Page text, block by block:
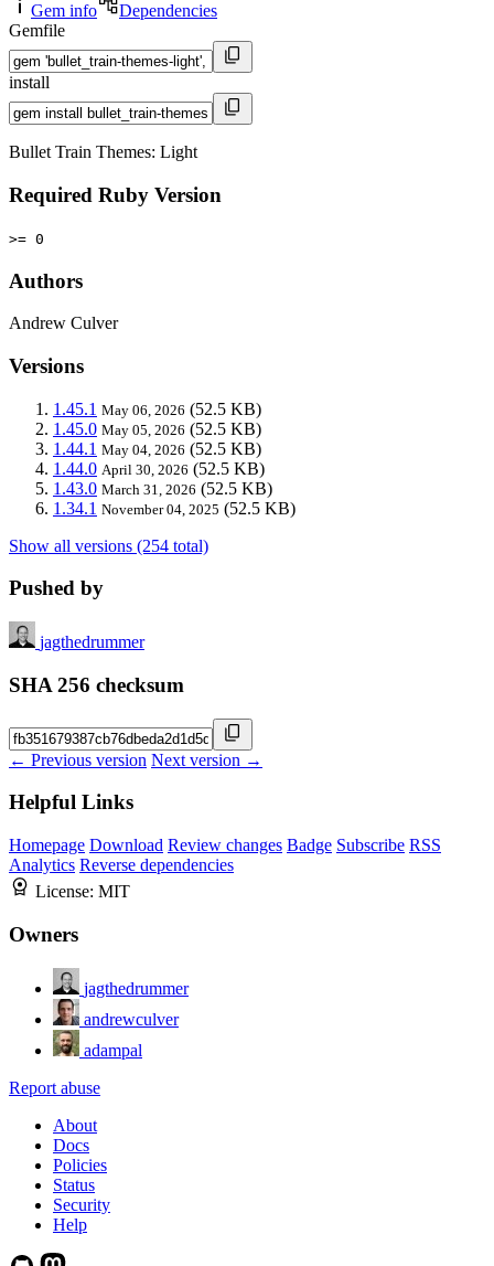
Gem info
Dependencies
Gemfile
install
Bullet Train Themes: Light
Required Ruby Version
>= 0
Authors
Andrew Culver
Versions
1.45.1 May 06, 2026 (52.5 KB)
1.45.0 May 05, 2026 (52.5 KB)
1.44.1 May 04, 2026 (52.5 KB)
1.44.0 April 30, 2026 (52.5 KB)
1.43.0 March 31, 2026 (52.5 KB)
1.34.1 November 04, 2025 (52.5 KB)
Show all versions (254 total)
Pushed by
jagthedrummer
SHA 256 checksum
← Previous version Next version →
Helpful Links
Homepage Download Review changes Badge Subscribe RSS
Analytics Reverse dependencies
License: MIT
Owners
jagthedrummer
andrewculver
adampal
Report abuse
About
Docs
Policies
Status
Security
Help